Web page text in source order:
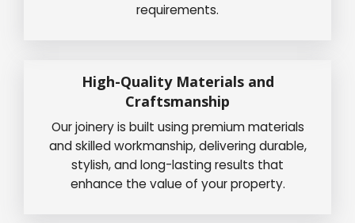
requirements.
High-Quality Materials and
Craftsmanship
Our joinery is built using premium materials
and skilled workmanship, delivering durable,
stylish, and long-lasting results that
enhance the value of your property.